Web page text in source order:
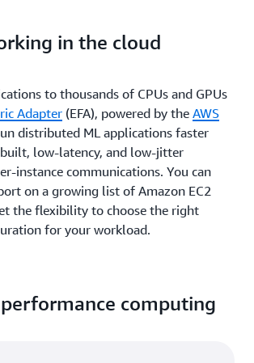
business problems with your choice
in the cloud
to thousands of CPUs and GPUs
Adapter (EFA), powered by the AWS
distributed ML applications faster
low-latency, and low-jitter
instance communications. You can
on a growing list of Amazon EC2
the flexibility to choose the right
for your workload.
computing